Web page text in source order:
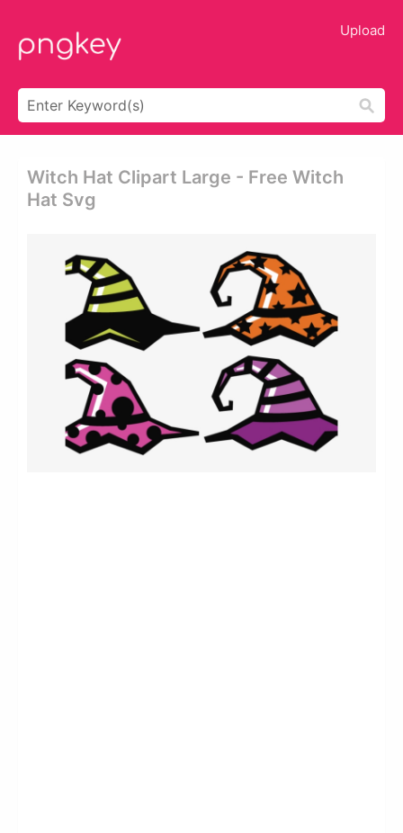
Upload
Witch Hat Clipart Large - Free Witch
Hat Svg